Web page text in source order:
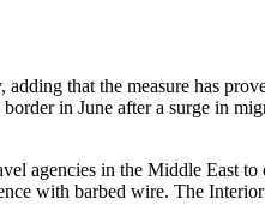
that the measure has
in June after a surge in
agencies in the Middle East
with barbed wire. The